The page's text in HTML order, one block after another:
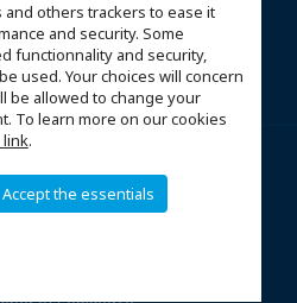
others trackers to ease it
and security. Some
functionnality and security,
used. Your choices will concern
be allowed to change your
To learn more on our cookies
link.
Accept the essentials